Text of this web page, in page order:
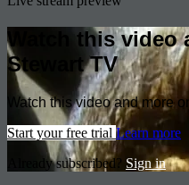
Watch this video
Stewart TV
Watch this video and more
Start your free trial Learn more
Already subscribed? Sign in